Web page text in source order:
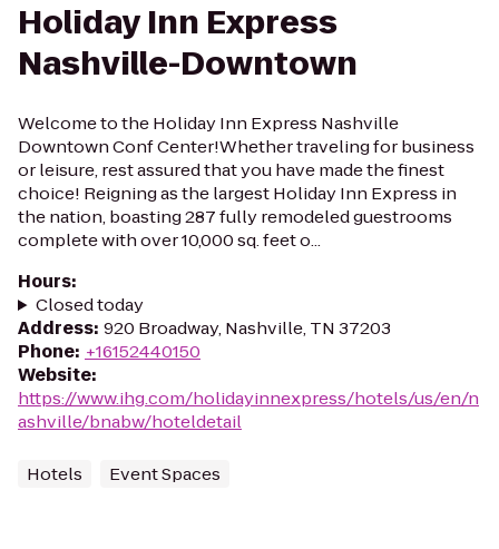
Holiday Inn Express
Nashville-Downtown
Welcome to the Holiday Inn Express Nashville
Downtown Conf Center!Whether traveling for business
or leisure, rest assured that you have made the finest
choice! Reigning as the largest Holiday Inn Express in
the nation, boasting 287 fully remodeled guestrooms
complete with over 10,000 sq. feet o...
Hours:
Closed today
Address: 920 Broadway, Nashville, TN 37203
Phone: +16152440150
Website:
https://www.ihg.com/holidayinnexpress/hotels/us/en/n
ashville/bnabw/hoteldetail
Hotels Event Spaces